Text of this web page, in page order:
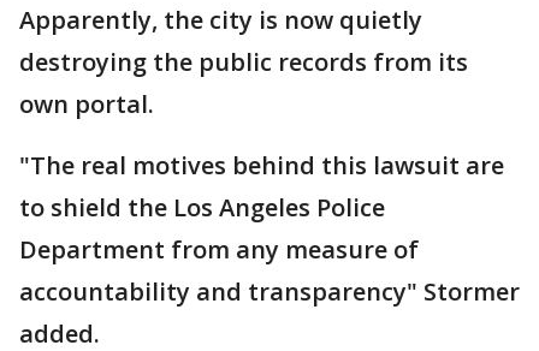
Apparently, the city is now quietly
destroying the public records from its
own portal.
"The real motives behind this lawsuit are
to shield the Los Angeles Police
Department from any measure of
accountability and transparency" Stormer
added.